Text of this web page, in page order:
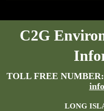
C2G
TOLL FREE
LONG